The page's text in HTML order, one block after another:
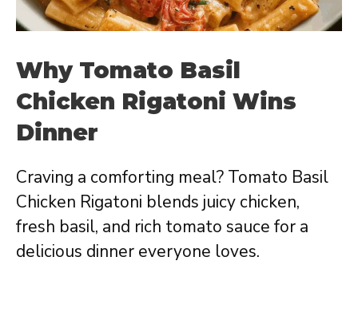
Why Tomato Basil
Chicken Rigatoni Wins
Dinner
Craving a comforting meal? Tomato Basil
Chicken Rigatoni blends juicy chicken,
fresh basil, and rich tomato sauce for a
delicious dinner everyone loves.